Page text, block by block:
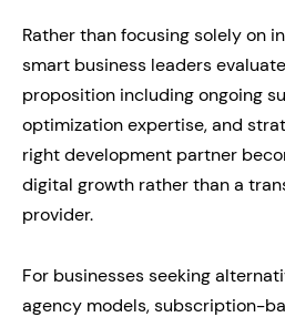
Rather than focusing solely on
smart business leaders
proposition including ongoing
optimization expertise, and
right development partner
digital growth rather than a
provider.
For businesses seeking
agency models, subscription-